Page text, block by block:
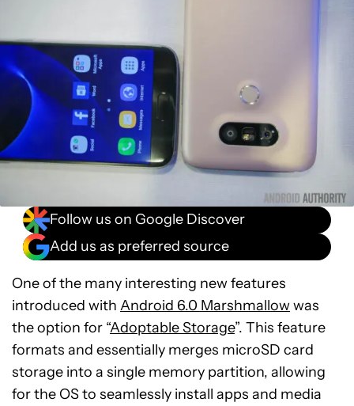
Follow us on Google Discover
Add us as preferred source
One of the many interesting new features
introduced with Android 6.0 Marshmallowwas
the option for “Adoptable Storage”. This feature
formats and essentially merges microSD card
storage into a single memory partition, allowing
for the OS to seamlessly install apps and media